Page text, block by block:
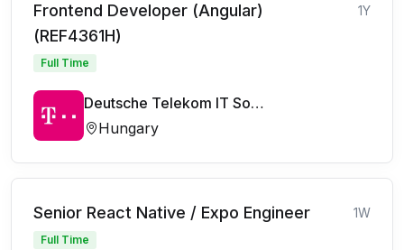
Frontend Developer (Angular)
(REF4361H)
1Y
Full Time
Deutsche Telekom IT Solutions
Hungary
Senior React Native / Expo Engineer 1W
Full Time